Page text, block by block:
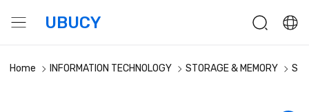
UBUCY
Home INFORMATION TECHNOLOGY STORAGE & MEMORY